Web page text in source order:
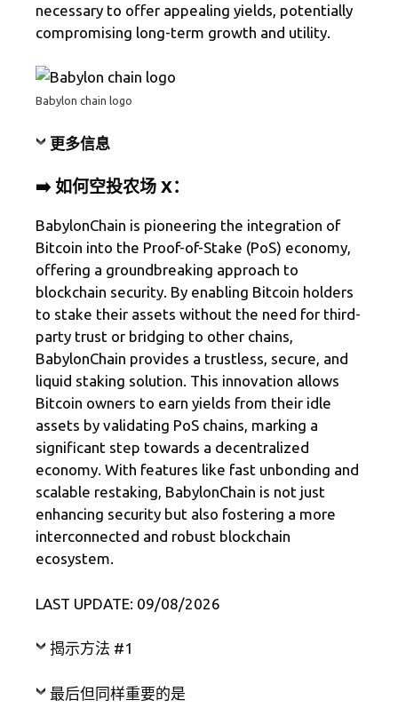
necessary to offer appealing yields, potentially
compromising long-term growth and utility.
Babylon chain logo
更多信息
➡️ 如何空投农场 X：
BabylonChain is pioneering the integration of
Bitcoin into the Proof-of-Stake (PoS) economy,
offering a groundbreaking approach to
blockchain security. By enabling Bitcoin holders
to stake their assets without the need for third-
party trust or bridging to other chains,
BabylonChain provides a trustless, secure, and
liquid staking solution. This innovation allows
Bitcoin owners to earn yields from their idle
assets by validating PoS chains, marking a
significant step towards a decentralized
economy. With features like fast unbonding and
scalable restaking, BabylonChain is not just
enhancing security but also fostering a more
interconnected and robust blockchain
ecosystem.
LAST UPDATE: 09/08/2026
揭示方法 #1
最后但同样重要的是